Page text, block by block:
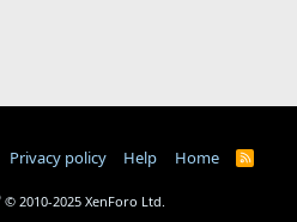
Privacy policy Help Home
R
© 2010-2025 XenForo Ltd.